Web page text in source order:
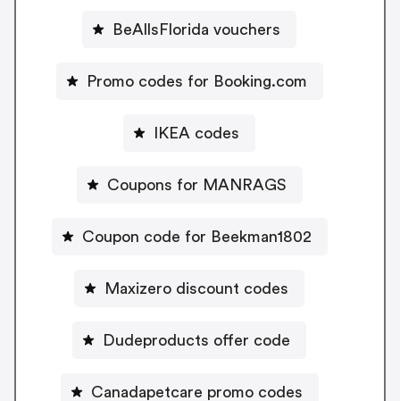
BeAllsFlorida vouchers
Promo codes for Booking.com
IKEA codes
Coupons for MANRAGS
Coupon code for Beekman1802
Maxizero discount codes
Dudeproducts offer code
Canadapetcare promo codes